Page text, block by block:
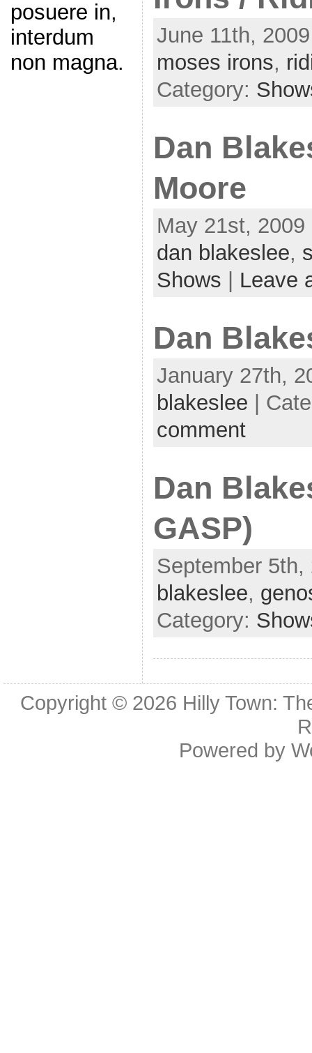
posuere in,
interdum
non magna.
June 11th,
moses irons,
Category:
Dan
Moore
May 21st,
dan blakeslee,
Shows
Leave
Dan
January 27th,
blakeslee |
comment
Dan
GASP)
September
blakeslee,
Category:
Copyright © 2026 Hilly Town:
Powered by